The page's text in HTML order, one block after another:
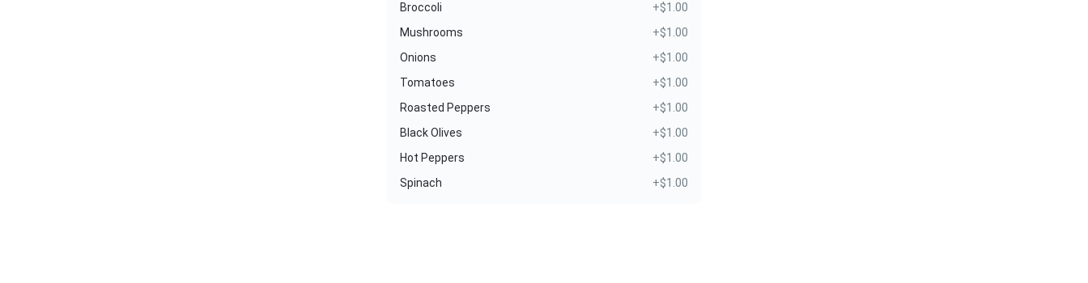
Broccoli
+$1.00
Mushrooms
+$1.00
Onions
+$1.00
Tomatoes
+$1.00
Roasted Peppers
+$1.00
Black Olives
+$1.00
Hot Peppers
+$1.00
Spinach
+$1.00